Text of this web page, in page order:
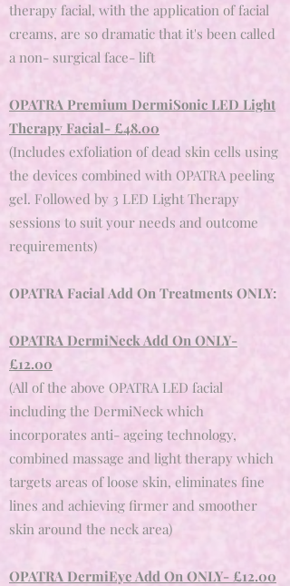
therapy facial, with the application of facial
creams, are so dramatic that it's been called
a non- surgical face- lift
OPATRA Premium DermiSonic LED Light
Therapy Facial- £48.00
(Includes exfoliation of dead skin cells using
the devices combined with OPATRA peeling
gel. Followed by 3 LED Light Therapy
sessions to suit your needs and outcome
requirements)
OPATRA Facial Add On Treatments ONLY:
OPATRA DermiNeck Add On ONLY-
£12.00
(All of the above OPATRA LED facial
including the DermiNeck which
incorporates anti- ageing technology,
combined massage and light therapy which
targets areas of loose skin, eliminates fine
lines and achieving firmer and smoother
skin around the neck area)
OPATRA DermiEye Add On ONLY- £12.00